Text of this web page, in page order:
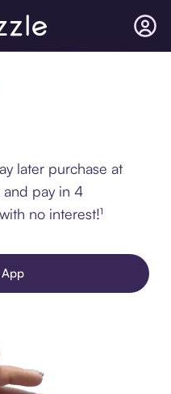
later purchase at
and pay in 4
no interest!¹